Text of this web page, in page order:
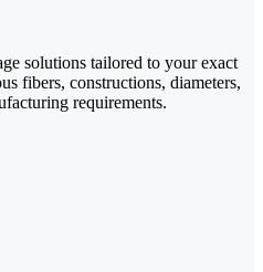
solutions tailored to your exact
fibers, constructions, diameters,
requirements.